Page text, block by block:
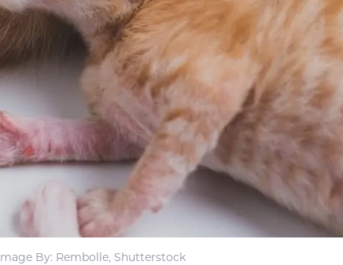
By: Rembolle, Shutterstock